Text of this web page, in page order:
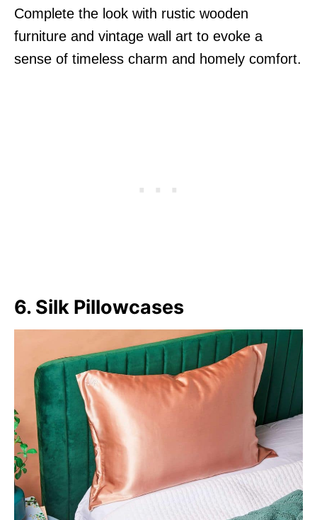
Complete the look with rustic wooden
furniture and vintage wall art to evoke a
sense of timeless charm and homely comfort.
6. Silk Pillowcases